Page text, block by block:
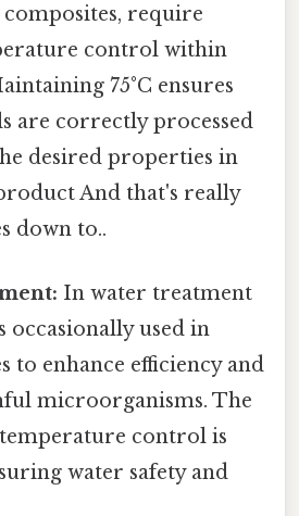
require
control within
75°C ensures
are correctly processed
desired properties in
And that's really
down to..
In water treatment
occasionally used in
to enhance efficiency and
microorganisms. The
control is
water safety and